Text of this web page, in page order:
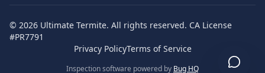
© 2026 Ultimate Termite. All rights reserved. CA License
#PR7791
Privacy PolicyTerms of Service
Inspection software powered by Bug HQ